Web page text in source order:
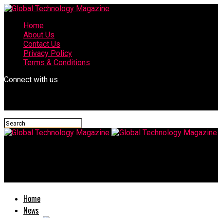
Home
About Us
Contact Us
Privacy Policy
Terms & Conditions
Connect with us
Home
News